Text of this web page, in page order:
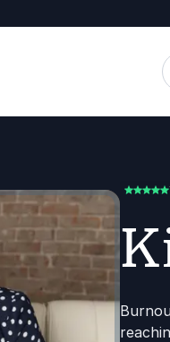
5.00 of 5